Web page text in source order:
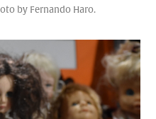
by Fernando Haro.